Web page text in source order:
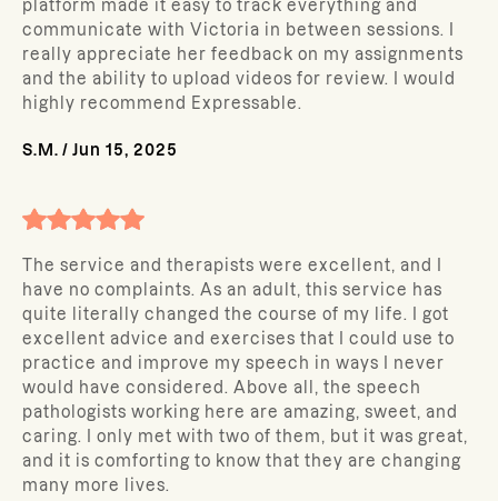
platform made it easy to track everything and
communicate with Victoria in between sessions. I
really appreciate her feedback on my assignments
and the ability to upload videos for review. I would
highly recommend Expressable.
S.M. / Jun 15, 2025
The service and therapists were excellent, and I
have no complaints. As an adult, this service has
quite literally changed the course of my life. I got
excellent advice and exercises that I could use to
practice and improve my speech in ways I never
would have considered. Above all, the speech
pathologists working here are amazing, sweet, and
caring. I only met with two of them, but it was great,
and it is comforting to know that they are changing
many more lives.